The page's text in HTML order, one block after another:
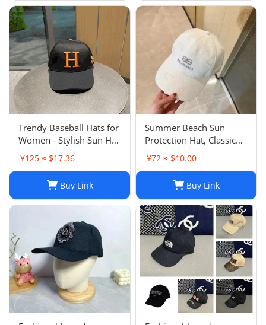
Trendy Baseball Hats for
Women - Stylish Sun Hat
with Embroidered
Design, Washed Cotton
Shade Protection
¥125 ≈ $17.36
Buy Link
Summer Beach Sun
Protection Hat, Classic
Style, White Black, for
Men and Women, Sports
¥72 ≈ $10.00
Buy Link